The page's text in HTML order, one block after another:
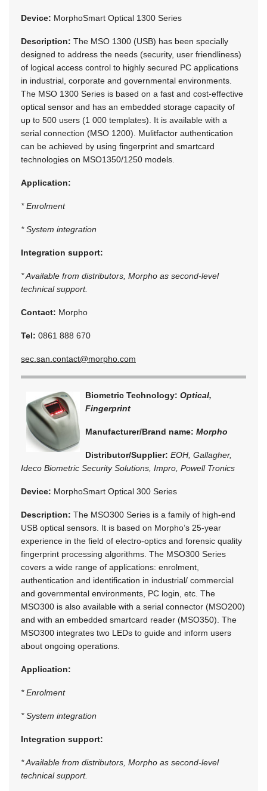
Device: MorphoSmart Optical 1300 Series
Description: The MSO 1300 (USB) has been specially
designed to address the needs (security, user friendliness)
of logical access control to highly secured PC applications
in industrial, corporate and governmental environments.
The MSO 1300 Series is based on a fast and cost-effective
optical sensor and has an embedded storage capacity of
up to 500 users (1 000 templates). It is available with a
serial connection (MSO 1200). Mulitfactor authentication
can be achieved by using fingerprint and smartcard
technologies on MSO1350/1250 models.
Application:
* Enrolment
* System integration
Integration support:
* Available from distributors, Morpho as second-level
technical support.
Contact: Morpho
Tel: 0861 888 670
sec.san.contact@morpho.com
Biometric Technology: Optical,
Fingerprint
Manufacturer/Brand name: Morpho
Distributor/Supplier: EOH, Gallagher,
Ideco Biometric Security Solutions, Impro, Powell Tronics
Device: MorphoSmart Optical 300 Series
Description: The MSO300 Series is a family of high-end
USB optical sensors. It is based on Morpho’s 25-year
experience in the field of electro-optics and forensic quality
fingerprint processing algorithms. The MSO300 Series
covers a wide range of applications: enrolment,
authentication and identification in industrial/ commercial
and governmental environments, PC login, etc. The
MSO300 is also available with a serial connector (MSO200)
and with an embedded smartcard reader (MSO350). The
MSO300 integrates two LEDs to guide and inform users
about ongoing operations.
Application:
* Enrolment
* System integration
Integration support:
* Available from distributors, Morpho as second-level
technical support.